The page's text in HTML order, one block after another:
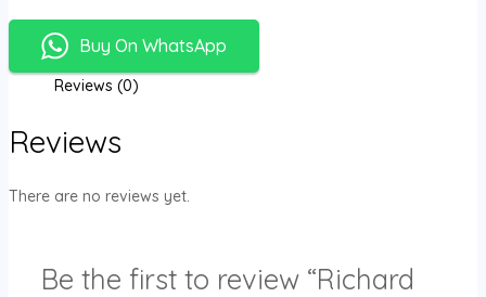
Buy On WhatsApp
Reviews (0)
Reviews
There are no reviews yet.
Be the first to review “Richard